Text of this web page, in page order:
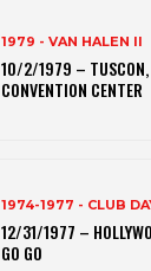
1979 - VAN HALEN II
10/2/1979 – TUSCON,
CONVENTION CENTER
1974-1977 - CLUB
12/31/1977 –
GO GO